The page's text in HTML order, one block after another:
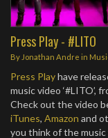
Press Play - #LITO
By Jonathan Andre in
Press Playhave
music video ‘#LITO’,
Check out the video
iTunes, Amazon and
you think of the